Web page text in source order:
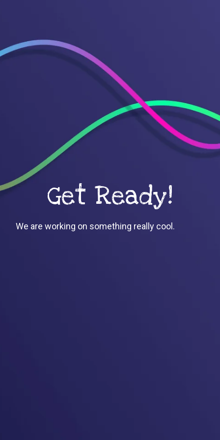
Get Ready!
We are working on something really cool.